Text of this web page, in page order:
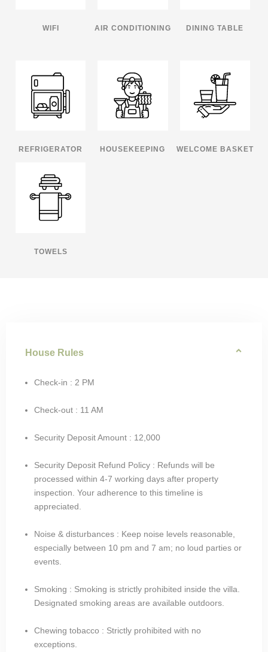
WIFI AIR CONDITIONING DINING TABLE
REFRIGERATOR HOUSEKEEPING WELCOME BASKET
TOWELS
House Rules
Check-in : 2 PM
Check-out : 11 AM
Security Deposit Amount : 12,000
Security Deposit Refund Policy : Refunds will be
processed within 4-7 working days after property
inspection. Your adherence to this timeline is
appreciated.
Noise & disturbances : Keep noise levels reasonable,
especially between 10 pm and 7 am; no loud parties or
events.
Smoking : Smoking is strictly prohibited inside the villa.
Designated smoking areas are available outdoors.
Chewing tobacco : Strictly prohibited with no
exceptions.